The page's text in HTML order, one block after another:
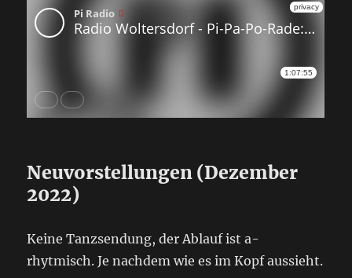
Neuvorstellungen (Dezember
2022)
Keine Tanzsendung, der Ablauf ist a-
rhytmisch. Je nachdem wie es im Kopf aussieht.